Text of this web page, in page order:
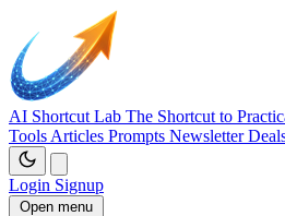
AI Shortcut Lab The Shortcut to
Tools Articles Prompts Newsletter
Login Signup
Open menu